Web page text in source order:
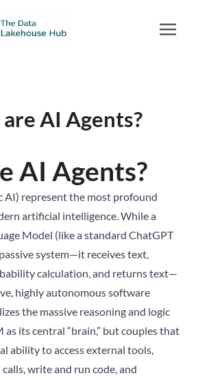
AI Agents?
AI Agents?
AI) represent the most profound
artificial intelligence. While a
Model (like a standard ChatGPT
system—it receives text,
calculation, and returns text—
highly autonomous software
the massive reasoning and logic
as its central “brain,” but couples that
ability to access external tools,
write and run code, and